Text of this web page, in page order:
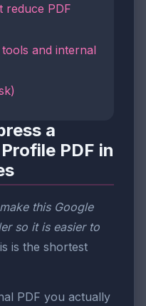
reduce PDF
tools and internal
a
PDF in
make this Google
so it is easier to
is the shortest
PDF you actually